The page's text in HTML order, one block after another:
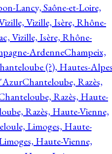
Lancy, Saône-et-Loire,
Vizille, Isère, Rhône-
Vizille, Isère, Rhône-
ArdenneChampeix,
(?), Hautes-
Chanteloube, Razès,
Razès, Haute-
Razès, Haute-Vienne,
Limoges, Haute-
Haute-Vienne,